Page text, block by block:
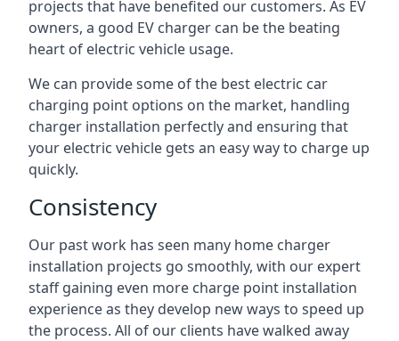
projects that have benefited our customers. As EV
owners, a good EV charger can be the beating
heart of electric vehicle usage.
We can provide some of the best electric car
charging point options on the market, handling
charger installation perfectly and ensuring that
your electric vehicle gets an easy way to charge up
quickly.
Consistency
Our past work has seen many home charger
installation projects go smoothly, with our expert
staff gaining even more charge point installation
experience as they develop new ways to speed up
the process. All of our clients have walked away